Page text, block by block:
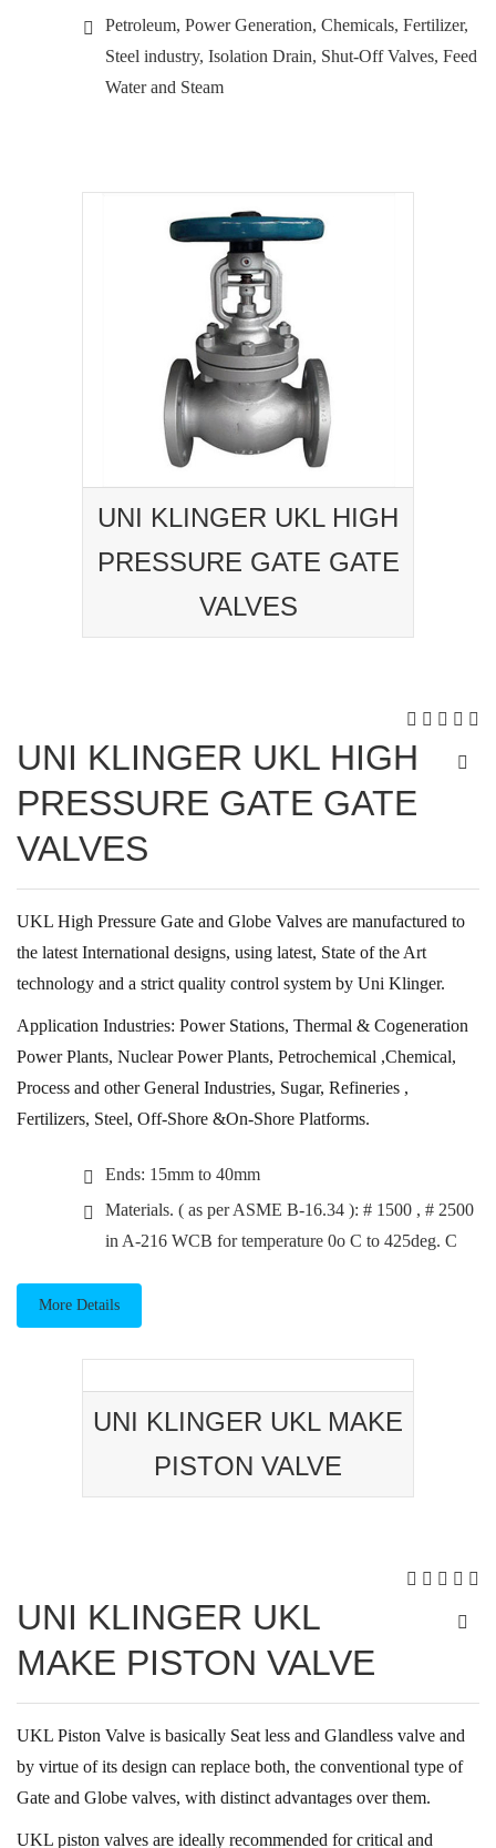
Petroleum, Power Generation, Chemicals, Fertilizer,
Steel industry, Isolation Drain, Shut-Off Valves, Feed
Water and Steam
UNI KLINGER UKL HIGH
PRESSURE GATE GATE
VALVES
UNI KLINGER UKL HIGH
PRESSURE GATE GATE
VALVES
UKL High Pressure Gate and Globe Valves are manufactured to
the latest International designs, using latest, State of the Art
technology and a strict quality control system by Uni Klinger.
Application Industries: Power Stations, Thermal & Cogeneration
Power Plants, Nuclear Power Plants, Petrochemical ,Chemical,
Process and other General Industries, Sugar, Refineries ,
Fertilizers, Steel, Off-Shore &On-Shore Platforms.
Ends: 15mm to 40mm
Materials. ( as per ASME B-16.34 ): # 1500 , # 2500
in A-216 WCB for temperature 0o C to 425deg. C
More Details
UNI KLINGER UKL MAKE
PISTON VALVE
UNI KLINGER UKL
MAKE PISTON VALVE
UKL Piston Valve is basically Seat less and Glandless valve and
by virtue of its design can replace both, the conventional type of
Gate and Globe valves, with distinct advantages over them.
UKL piston valves are ideally recommended for critical and